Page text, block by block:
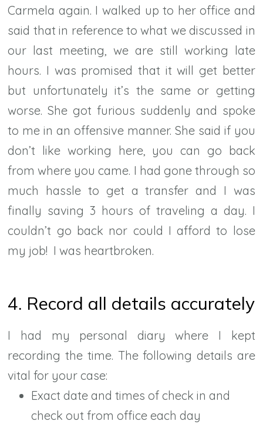
Carmela again. I walked up to her office and
said that in reference to what we discussed in
our last meeting, we are still working late
hours. I was promised that it will get better
but unfortunately it’s the same or getting
worse. She got furious suddenly and spoke
to me in an offensive manner. She said if you
don’t like working here, you can go back
from where you came. I had gone through so
much hassle to get a transfer and I was
finally saving 3 hours of traveling a day. I
couldn’t go back nor could I afford to lose
my job! I was heartbroken.
4. Record all details accurately
I had my personal diary where I kept
recording the time. The following details are
vital for your case:
Exact date and times of check in and
check out from office each day